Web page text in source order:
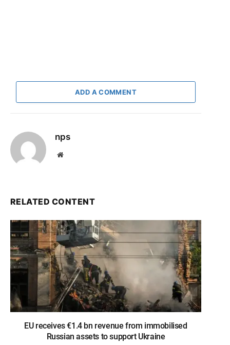
ADD A COMMENT
nps
Website
RELATED CONTENT
EU receives €1.4 bn revenue from immobilised
Russian assets to support Ukraine